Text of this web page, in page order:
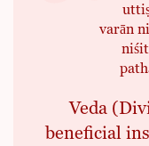
varān
Veda
beneficial